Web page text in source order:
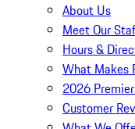
About Us
Meet Our
Hours &
What Makes
2026
Customer